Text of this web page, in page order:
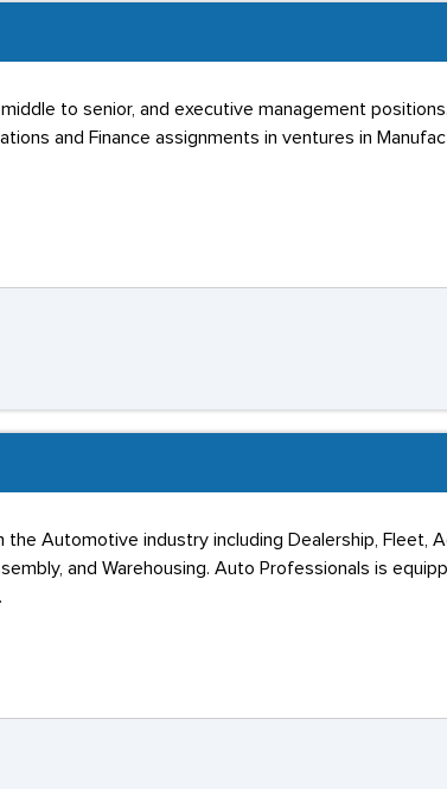
to senior, and executive management
and Finance assignments in ventures in
Automotive industry including Dealership, Fleet,
and Warehousing. Auto Professionals is